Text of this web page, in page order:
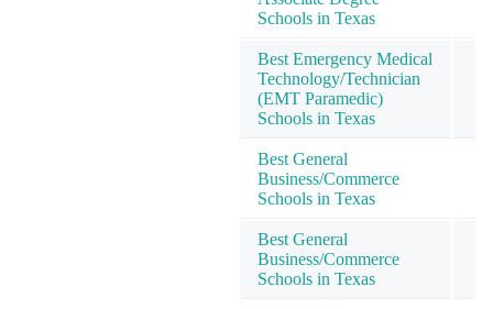
Schools in Texas
Best Emergency Medical
Technology/Technician
(EMT Paramedic)
Schools in Texas
Best General
Business/Commerce
Schools in Texas
Best General
Business/Commerce
Schools in Texas